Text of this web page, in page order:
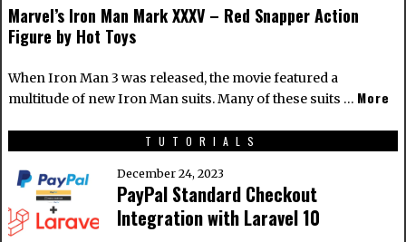
Marvel’s Iron Man Mark XXXV – Red Snapper Action
Figure by Hot Toys
When Iron Man 3 was released, the movie featured a
multitude of new Iron Man suits. Many of these suits … More
TUTORIALS
December 24, 2023
PayPal Standard Checkout
Integration with Laravel 10